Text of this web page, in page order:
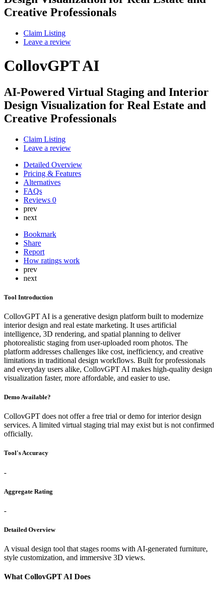
Creative Professionals
Claim Listing
Leave a review
CollovGPT AI
AI-Powered Virtual Staging and Interior
Design Visualization for Real Estate and
Creative Professionals
Claim Listing
Leave a review
Detailed Overview
Pricing & Features
Alternatives
FAQs
Reviews 0
prev
next
Bookmark
Share
Report
How ratings work
prev
next
Tool Introduction
CollovGPT AI is a generative design platform built to modernize
interior design and real estate marketing. It uses artificial
intelligence, 3D rendering, and spatial planning to deliver
photorealistic staging from user-uploaded room photos. The
platform addresses challenges like cost, inefficiency, and creative
limitations in traditional design workflows. Built for professionals
and everyday users alike, CollovGPT AI makes high-quality design
visualization faster, more affordable, and easier to use.
Demo Available?
CollovGPT does not offer a free trial or demo for interior design
services. A limited virtual staging trial may exist but is not confirmed
officially.
Tool's Accuracy
-
Aggregate Rating
-
Detailed Overview
A visual design tool that stages rooms with AI-generated furniture,
style customization, and immersive 3D views.
What CollovGPT AI Does